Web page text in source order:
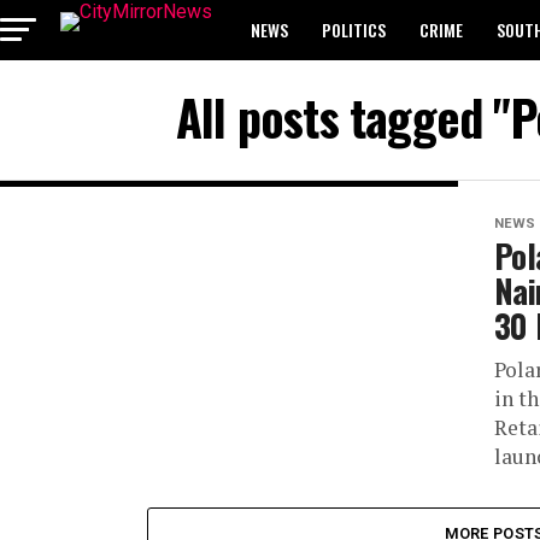
NEWS POLITICS CRIME
BREAKING: WAEC RELEASES 2024 WASSCE
All posts tagged
NEWS
30
in
MORE